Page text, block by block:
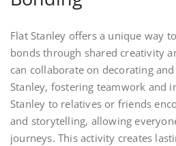
Flat Stanley offers a unique way
bonds through shared creativity
can collaborate on decorating
Stanley, fostering teamwork and
Stanley to relatives or friends
and storytelling, allowing
journeys. This activity creates